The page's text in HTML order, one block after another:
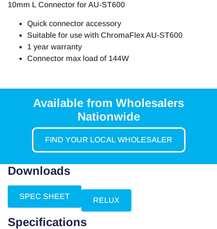
10mm L Connector for AU-ST600
Quick connector accessory
Suitable for use with ChromaFlex AU-ST600
1 year warranty
Connector max load of 144W
Available from Wholesalers
Nationwide
FIND YOUR LOCAL WHOLESALER
Downloads
SPEC SHEET RELUX
Specifications